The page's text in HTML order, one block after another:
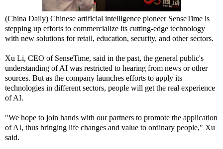
(China Daily) Chinese artificial intelligence pioneer SenseTime is
stepping up efforts to commercialize its cutting-edge technology
with new solutions for retail, education, security, and other sectors.
Xu Li, CEO of SenseTime, said in the past, the general public's
understanding of AI was restricted to hearing from news or other
sources. But as the company launches efforts to apply its
technologies in different sectors, people will get the real experience
of AI.
"We hope to join hands with our partners to promote the application
of AI, thus bringing life changes and value to ordinary people," Xu
said.